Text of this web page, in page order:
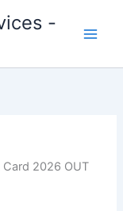
-
2026 OUT